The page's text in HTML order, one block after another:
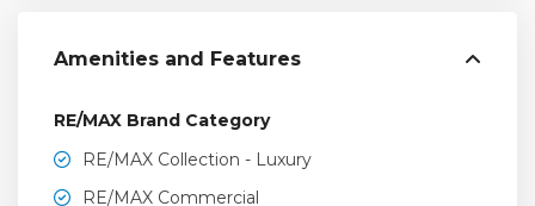
Amenities and Features
RE/MAX Brand Category
RE/MAX Collection - Luxury
RE/MAX Commercial